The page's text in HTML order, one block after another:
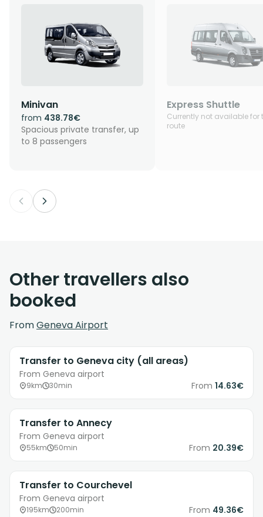
Minivan
from 438.78€
Spacious private transfer, up
to 8 passengers
Express Shuttle
Currently not available for
route
Other travellers also
booked
FromGeneva Airport
Transfer to Geneva city (all areas)
From Geneva airport
9km 30min From 14.63€
Transfer to Annecy
From Geneva airport
55km 50min From 20.39€
Transfer to Courchevel
From Geneva airport
195km 200min From 49.36€